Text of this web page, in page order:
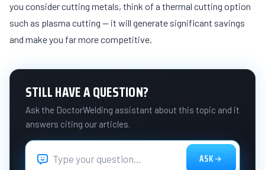
you consider cutting metals, think of a thermal cutting option
such as plasma cutting — it will generate significant savings
and make you far more competitive.
STILL HAVE A QUESTION?
Ask the DoctorWelding assistant about this topic and it
answers citing our articles.
ASK